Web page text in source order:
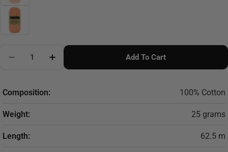
Decrease Quantity For Scheepjes Catona 25g
Increase Quantity For Scheepjes Catona
Add To Cart
Composition: 100% Cotton
Weight: 25 grams
Length: 62.5 m